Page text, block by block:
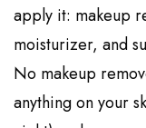
apply it: makeup
moisturizer, and
No makeup
anything on your